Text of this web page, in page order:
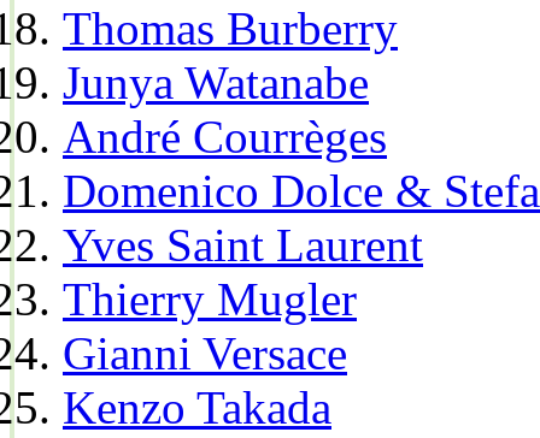
Thomas Burberry
Junya Watanabe
André Courrèges
Domenico Dolce &
Yves Saint Laurent
Thierry Mugler
Gianni Versace
Kenzo Takada